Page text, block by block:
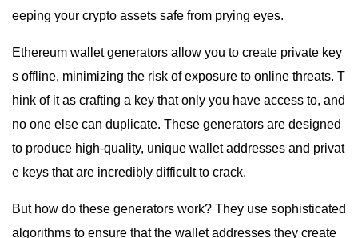
eeping your crypto assets safe from prying eyes.
Ethereum wallet generators allow you to create private key
s offline, minimizing the risk of exposure to online threats. T
hink of it as crafting a key that only you have access to, and
no one else can duplicate. These generators are designed
to produce high-quality, unique wallet addresses and privat
e keys that are incredibly difficult to crack.
But how do these generators work? They use sophisticated
algorithms to ensure that the wallet addresses they create